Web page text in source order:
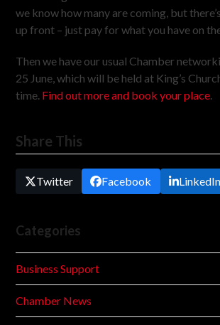
we know how many are coming, but
up front – just pay for what you have on
Then we have our usual Chamber
25 June, which will be held at King’s
time. Find out more and book your place.
Share This
Twitter Facebook LinkedIn
Categories
Business Support
Chamber News